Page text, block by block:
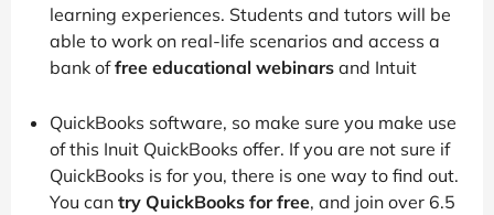
learning experiences. Students and tutors will be
able to work on real-life scenarios and access a
bank offree educational webinars and Intuit
QuickBooks software, so make sure you make use
of this Inuit QuickBooks offer. If you are not sure if
QuickBooks is for you, there is one way to find out.
You can try QuickBooks for free, and join over 6.5